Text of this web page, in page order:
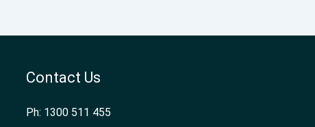
Contact Us
Ph: 1300 511 455